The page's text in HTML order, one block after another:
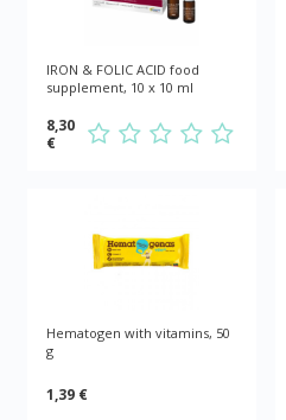
IRON & FOLIC ACID food
supplement, 10 x 10 ml
8,30
€
Hematogen with vitamins, 50
g
1,39 €